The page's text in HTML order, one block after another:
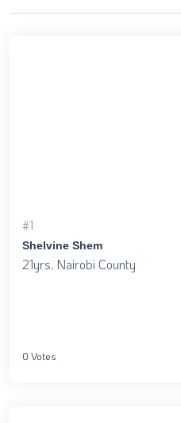
#1
Shelvine Shem
21yrs, Nairobi County
0 Votes